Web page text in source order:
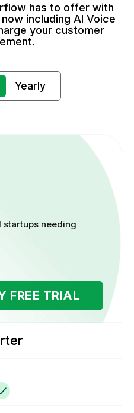
has to offer with
including AI Voice
your customer
Yearly
startups needing
FREE TRIAL